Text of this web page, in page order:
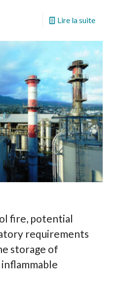
Lire la suite
fire, potential
requirements
storage of